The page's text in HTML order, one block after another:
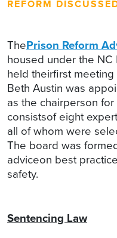
REFORM
ThePrison Reform
housed under the NC
held theirfirst meeting
Beth Austin was
as the chairperson
consistsof eight
all of whom were
The board was
adviceon best
safety.
Sentencing Law